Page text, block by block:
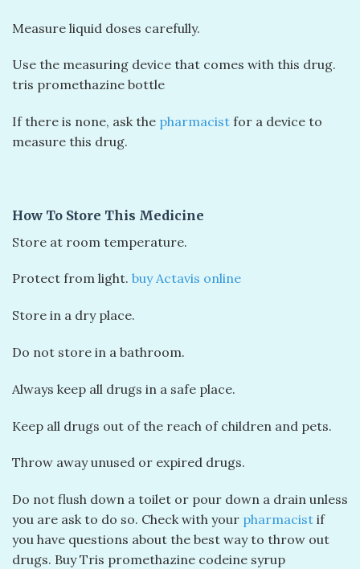
Measure liquid doses carefully.
Use the measuring device that comes with this drug.
tris promethazine bottle
If there is none, ask the pharmacist for a device to
measure this drug.
How To Store This Medicine
Store at room temperature.
Protect from light. buy Actavis online
Store in a dry place.
Do not store in a bathroom.
Always keep all drugs in a safe place.
Keep all drugs out of the reach of children and pets.
Throw away unused or expired drugs.
Do not flush down a toilet or pour down a drain unless
you are ask to do so. Check with your pharmacist if
you have questions about the best way to throw out
drugs. Buy Tris promethazine codeine syrup